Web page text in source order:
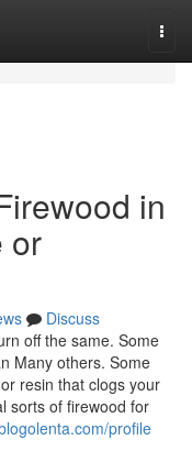
in
or
Discuss
off the same. Some
Many others. Some
resin that clogs your
sorts of firewood for
profile